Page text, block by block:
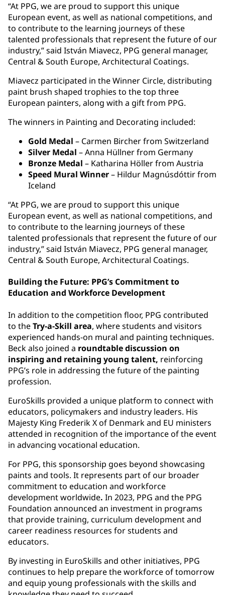
“At PPG, we are proud to support this unique
European event, as well as national competitions, and
to contribute to the learning journeys of these
talented professionals that represent the future of our
industry,” said István Miavecz, PPG general manager,
Central & South Europe, Architectural Coatings.
Miavecz participated in the Winner Circle, distributing
paint brush shaped trophies to the top three
European painters, along with a gift from PPG.
The winners in Painting and Decorating included:
Gold Medal – Carmen Bircher from Switzerland
Silver Medal – Anna Hüllner from Germany
Bronze Medal – Katharina Höller from Austria
Speed Mural Winner– Hildur Magnúsdóttir from
Iceland
“At PPG, we are proud to support this unique
European event, as well as national competitions, and
to contribute to the learning journeys of these
talented professionals that represent the future of our
industry,” said István Miavecz, PPG general manager,
Central & South Europe, Architectural Coatings.
Building the Future: PPG’s Commitment to
Education and Workforce Development
In addition to the competition floor, PPG contributed
to theTry-a-Skill area, where students and visitors
experienced hands-on mural and painting techniques.
Beck also joined a roundtable discussion on
inspiring and retaining young talent, reinforcing
PPG’s role in addressing the future of the painting
profession.
EuroSkills provided a unique platform to connect with
educators, policymakers and industry leaders. His
Majesty King Frederik X of Denmark and EU ministers
attended in recognition of the importance of the event
in advancing vocational education.
For PPG, this sponsorship goes beyond showcasing
paints and tools. It represents part of our broader
commitment to education and workforce
development worldwide. In 2023, PPG and the PPG
Foundation announced an investment in programs
that provide training, curriculum development and
career readiness resources for students and
educators.
By investing in EuroSkills and other initiatives, PPG
continues to help prepare the workforce of tomorrow
and equip young professionals with the skills and